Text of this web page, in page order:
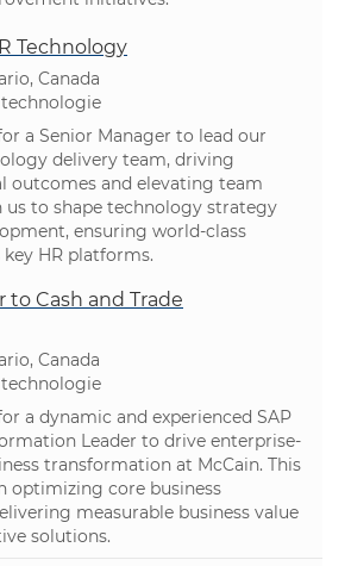
Technology
Canada
a Senior Manager to lead our
delivery team, driving
outcomes and elevating team
us to shape technology strategy
ensuring world-class
HR platforms.
to Cash and Trade
Canada
a dynamic and experienced SAP
Leader to drive enterprise-
transformation at McCain. This
optimizing core business
measurable business value
solutions.